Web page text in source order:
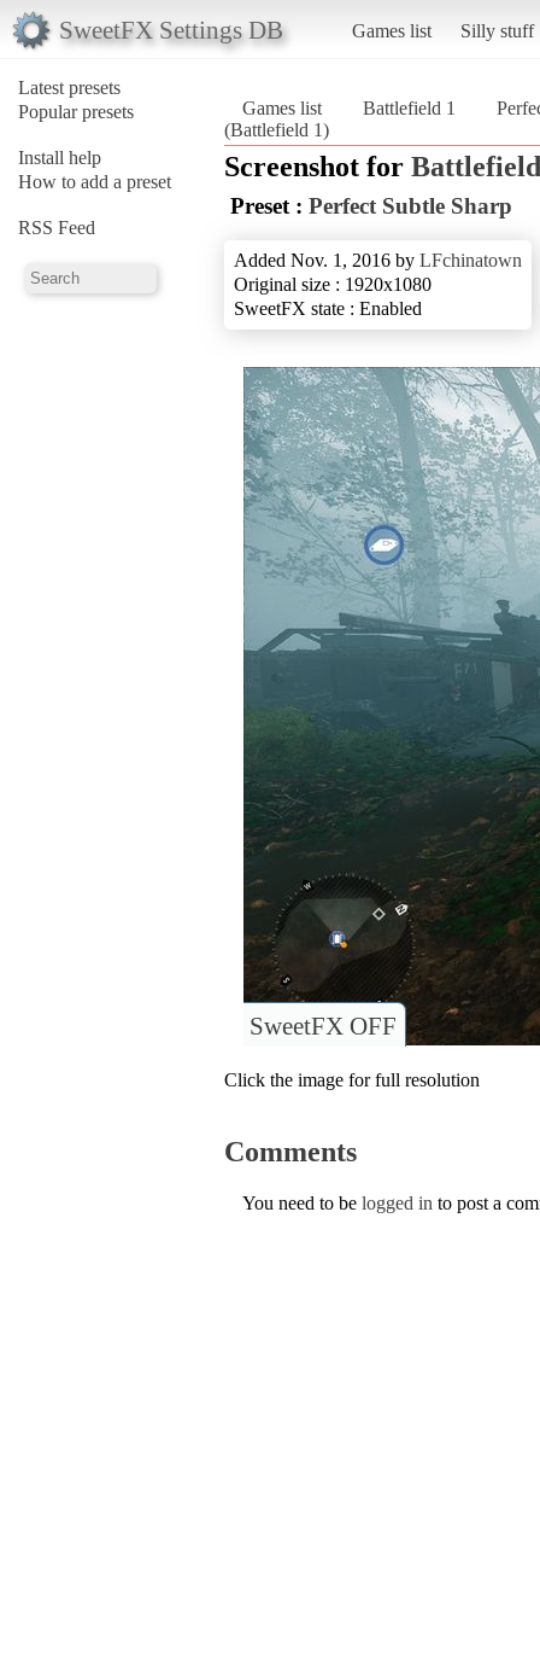
SweetFX Settings DB Games list Silly stuff
Latest presets
Popular presets
Install help
How to add a preset
RSS Feed
Games list Battlefield 1
(Battlefield 1)
Screenshot for
Preset : Perfect Subtle Sharp
Added Nov. 1, 2016 by LFchinatown
Original size : 1920x1080
SweetFX state : Enabled
SweetFX OFF
Click the image for full resolution
Comments
You need to be logged in to post a